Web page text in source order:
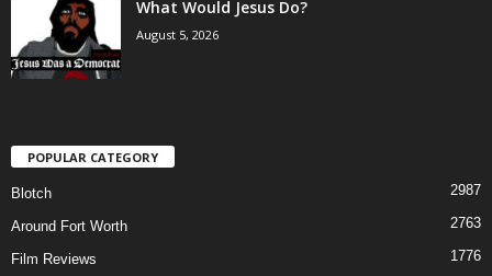
What Would Jesus Do?
August 5, 2026
POPULAR CATEGORY
Blotch 2987
Around Fort Worth 2763
Film Reviews 1776